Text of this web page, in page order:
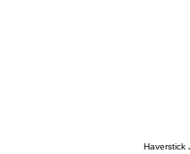
Haverstick